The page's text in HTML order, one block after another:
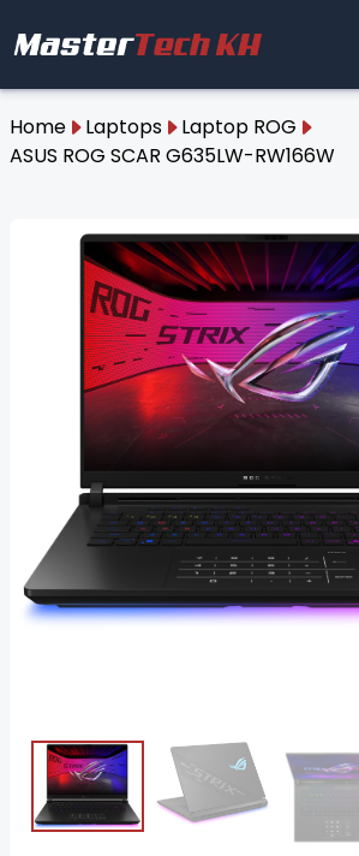
Home Laptops
Laptop ROG
ASUS ROG SCAR G635LW-RW166W